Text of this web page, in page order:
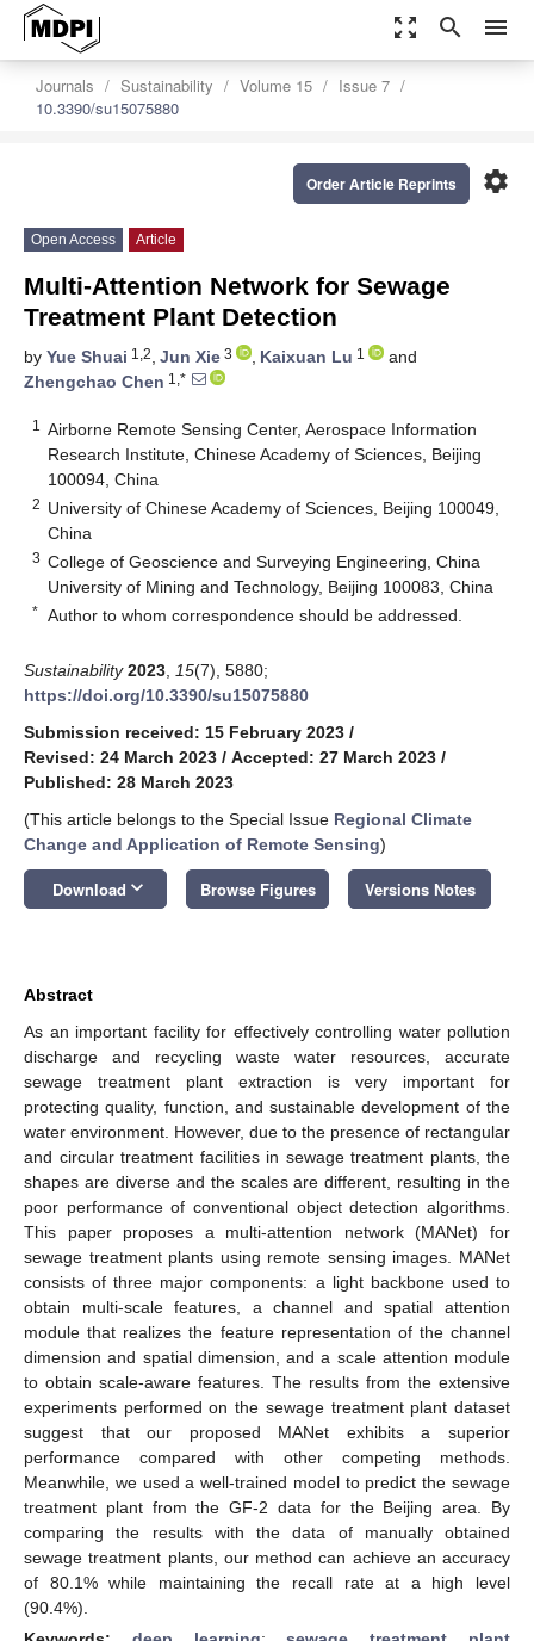
zoom_out_map search menu
Journals Sustainability Volume 15
Issue 7
10.3390/su15075880
settings
Order Article Reprints
Open Access Article
Multi-Attention Network for Sewage
Treatment Plant Detection
by Yue Shuai 1,2, Jun Xie 3 , Kaixuan Lu 1
and
Zhengchao Chen 1,*
1
Airborne Remote Sensing Center, Aerospace Information
Research Institute, Chinese Academy of Sciences, Beijing
100094, China
2 University of Chinese Academy of Sciences, Beijing 100049,
China
3 College of Geoscience and Surveying Engineering, China
University of Mining and Technology, Beijing 100083, China
* Author to whom correspondence should be addressed.
Sustainability 2023 15(7), 5880;
https://doi.org/10.3390/su15075880
Submission received: 15 February 2023 /
Revised: 24 March 2023 / Accepted: 27 March 2023 /
Published: 28 March 2023
(This article belongs to the Special Issue Regional Climate
Change and Application of Remote Sensing)
Download keyboard_arrow_down Browse Figures Versions Notes
Abstract
As an important facility for effectively controlling water pollution
discharge and recycling waste water resources, accurate
sewage treatment plant extraction is very important for
protecting quality, function, and sustainable development of the
water environment. However, due to the presence of rectangular
and circular treatment facilities in sewage treatment plants, the
shapes are diverse and the scales are different, resulting in the
poor performance of conventional object detection algorithms.
This paper proposes a multi-attention network (MANet) for
sewage treatment plants using remote sensing images. MANet
consists of three major components: a light backbone used to
obtain multi-scale features, a channel and spatial attention
module that realizes the feature representation of the channel
dimension and spatial dimension, and a scale attention module
to obtain scale-aware features. The results from the extensive
experiments performed on the sewage treatment plant dataset
suggest that our proposed MANet exhibits a superior
performance compared with other competing methods.
Meanwhile, we used a well-trained model to predict the sewage
treatment plant from the GF-2 data for the Beijing area. By
comparing the results with the data of manually obtained
sewage treatment plants, our method can achieve an accuracy
of 80.1% while maintaining the recall rate at a high level
(90.4%).